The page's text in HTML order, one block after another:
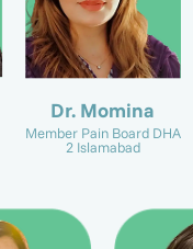
Dr. Momina
Member Pain Board DHA
2 Islamabad